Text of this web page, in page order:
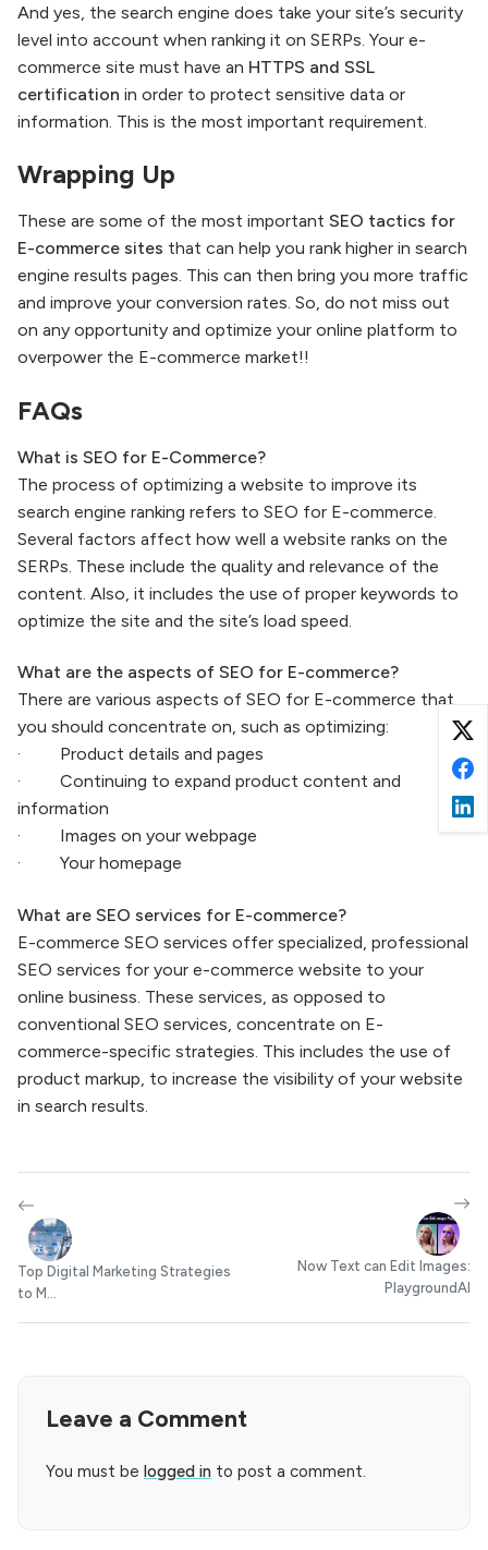
And yes, the search engine does take your site’s security
level into account when ranking it on SERPs. Your e-
commerce site must have an HTTPS and SSL
certification in order to protect sensitive data or
information. This is the most important requirement.
Wrapping Up
These are some of the most important SEO tactics for
E-commerce sites that can help you rank higher in search
engine results pages. This can then bring you more traffic
and improve your conversion rates. So, do not miss out
on any opportunity and optimize your online platform to
overpower the E-commerce market!!
FAQs
What is SEO for E-Commerce?
The process of optimizing a website to improve its
search engine ranking refers to SEO for E-commerce.
Several factors affect how well a website ranks on the
SERPs. These include the quality and relevance of the
content. Also, it includes the use of proper keywords to
optimize the site and the site’s load speed.
What are the aspects of SEO for E-commerce?
There are various aspects of SEO for E-commerce that
you should concentrate on, such as optimizing:
· Product details and pages
· Continuing to expand product content and
information
· Images on your webpage
· Your homepage
What are SEO services for E-commerce?
E-commerce SEO services offer specialized, professional
SEO services for your e-commerce website to your
online business. These services, as opposed to
conventional SEO services, concentrate on E-
commerce-specific strategies. This includes the use of
product markup, to increase the visibility of your website
in search results.
Top Digital Marketing Strategies
to M...
Now Text can Edit Images:
PlaygroundAI
Leave a Comment
You must be logged in to post a comment.